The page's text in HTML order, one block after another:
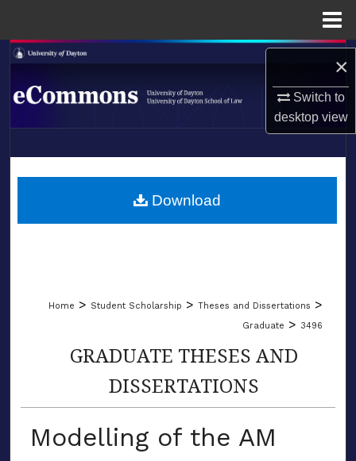
×
Switch to
desktopview
Search
Browse Collections
About
LIBRARIES
Home > Student Scholarship > Theses and Dissertations >
Graduate > 3496
GRADUATE THESES AND
DISSERTATIONS
Modelling of the AM
Download